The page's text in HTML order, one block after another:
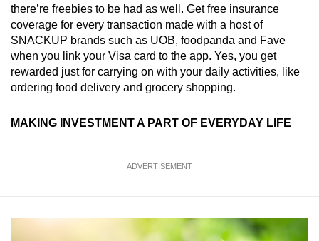
there’re freebies to be had as well. Get free insurance
coverage for every transaction made with a host of
SNACKUP brands such as UOB, foodpanda and Fave
when you link your Visa card to the app. Yes, you get
rewarded just for carrying on with your daily activities, like
ordering food delivery and grocery shopping.
MAKING INVESTMENT A PART OF EVERYDAY LIFE
ADVERTISEMENT